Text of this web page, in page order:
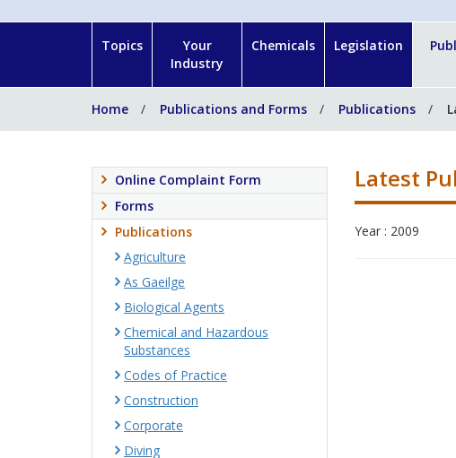
Topics
Your
Industry
Chemicals Legislation
Home Publications and Forms Publications
Latest
Year : 2009
Online Complaint Form
Forms
Publications
Agriculture
As Gaeilge
Biological Agents
Chemical and Hazardous
Substances
Codes of Practice
Construction
Corporate
Diving